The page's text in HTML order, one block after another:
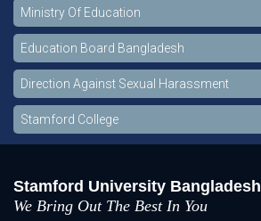
Ministry Of Education
Education Board Bangladesh
Direction Against Sexual Harassment
Stamford College
Stamford University Bangladesh
We Bring Out The Best In You